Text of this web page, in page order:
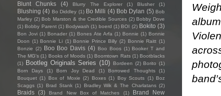
Blunt Chunks (4) Blurry The Explorer (1) Blusher (1)
Blushing (4) Bo Diddley (1) Bo Milli (4) Bob Dylan (5) Bob
Marley (2) Bob Marston & the Credible Sources (2) Bobby Dove
(1) Bobby Parent (1) Bodywash (1) boerd (1) BOI (2) Bokito (3)
Bon Jovi (1) Bonader (1) Bones Ate Arfa (1) Bonnie (1) Bonnie
Doon (1) Bonnie Li (1) Bonnie Prince Billy (2) Bonnie Raitt (1)
Bonzie (2) Boo Boo Davis (4) Boo Boos (1) Booker T and
The MG's (1) Books of Moods (1) Boomtown Rats (1) Bootblacks
(1)
Bootleg Originals Series (10) Bordeen (2) Borito (1)
Born Days
(1) Born Joy Dead (1) Borrowed Thoughts
(1)
Bouquet (1) Box of Moxie (2) Boxes (1) Boy Scouts (1) Boz
Scaggs (1) Brad Stank (1) Bradley Wik & The Charlatans (2)
Braids (3) Brand New Box of Matches (1)
Brand New